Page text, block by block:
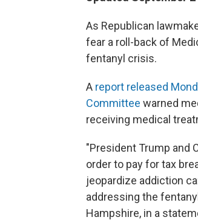
As Republican
fear a roll-back of
fentanyl crisis.
A report released
Committee warned
receiving medical
"President Trump and
order to pay for tax
jeopardize addiction
addressing the
Hampshire, in a